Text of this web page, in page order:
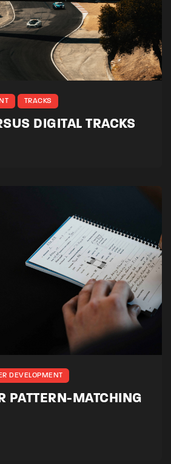
TRACKS
DIGITAL TRACKS
DEVELOPMENT
PATTERN-MATCHING